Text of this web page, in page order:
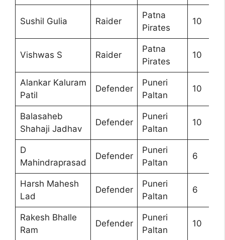
Sushil Gulia Raider
Patna
Pirates
10
Vishwas S Raider
Patna
Pirates
10
Alankar Kaluram
Patil
Defender
Puneri
Paltan
10
Balasaheb
Shahaji Jadhav
Defender
Puneri
Paltan
10
D
Mahindraprasad
Defender
Puneri
Paltan
6
Harsh Mahesh
Lad
Defender
Puneri
Paltan
6
Rakesh Bhalle
Ram
Defender
Puneri
Paltan
10